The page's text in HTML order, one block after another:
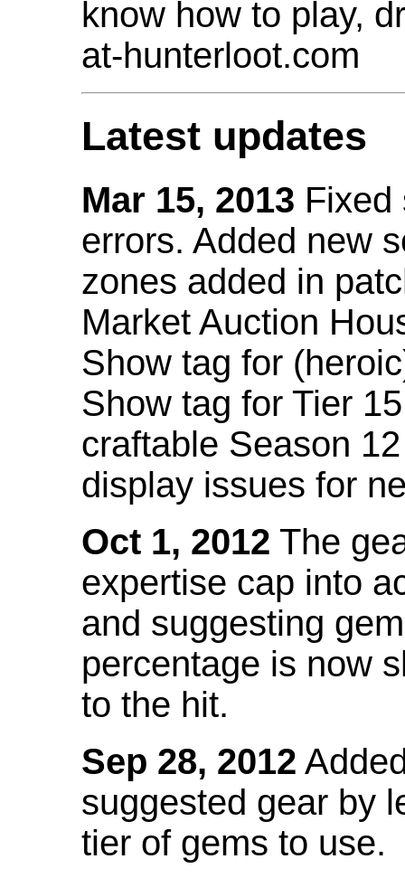
know how to play,
at-hunterloot.com
Latest updates
Mar 15, 2013 Fixed
errors. Added new
zones added in
Market Auction
Show tag for
Show tag for Tier
craftable Season
display issues for
Oct 1, 2012 The
expertise cap into
and suggesting
percentage is now
to the hit.
Sep 28, 2012
suggested gear by
tier of gems to use.